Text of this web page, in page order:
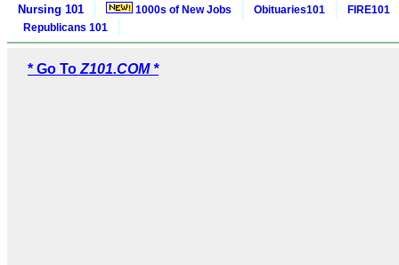
Nursing 101 1000s of New Jobs Obituaries101
FIRE101
Republicans 101
* Go To Z101.COM *